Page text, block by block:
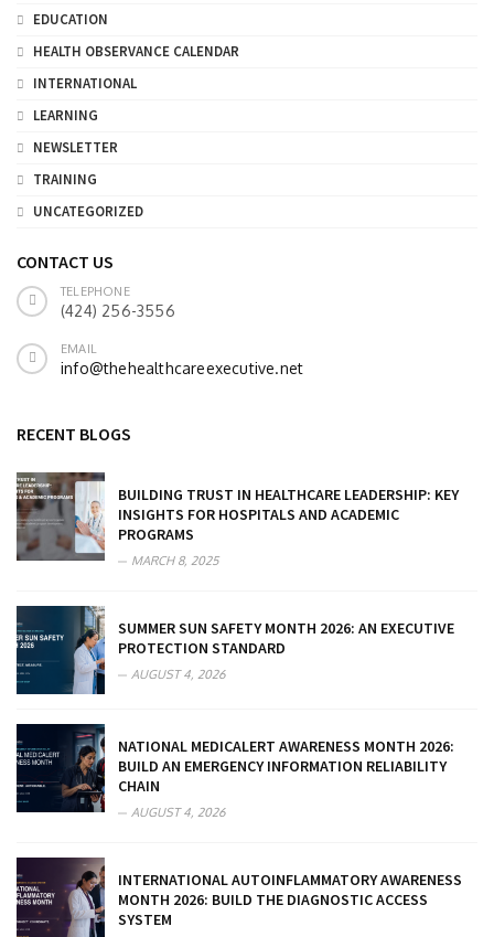
EDUCATION
HEALTH OBSERVANCE CALENDAR
INTERNATIONAL
LEARNING
NEWSLETTER
TRAINING
UNCATEGORIZED
CONTACT US
TELEPHONE
(424) 256-3556
EMAIL
info@thehealthcareexecutive.net
RECENT BLOGS
BUILDING TRUST IN HEALTHCARE LEADERSHIP: KEY
INSIGHTS FOR HOSPITALS AND ACADEMIC
PROGRAMS
MARCH 8, 2025
SUMMER SUN SAFETY MONTH 2026: AN EXECUTIVE
PROTECTION STANDARD
AUGUST 4, 2026
NATIONAL MEDICALERT AWARENESS MONTH 2026:
BUILD AN EMERGENCY INFORMATION RELIABILITY
CHAIN
AUGUST 4, 2026
INTERNATIONAL AUTOINFLAMMATORY AWARENESS
MONTH 2026: BUILD THE DIAGNOSTIC ACCESS
SYSTEM